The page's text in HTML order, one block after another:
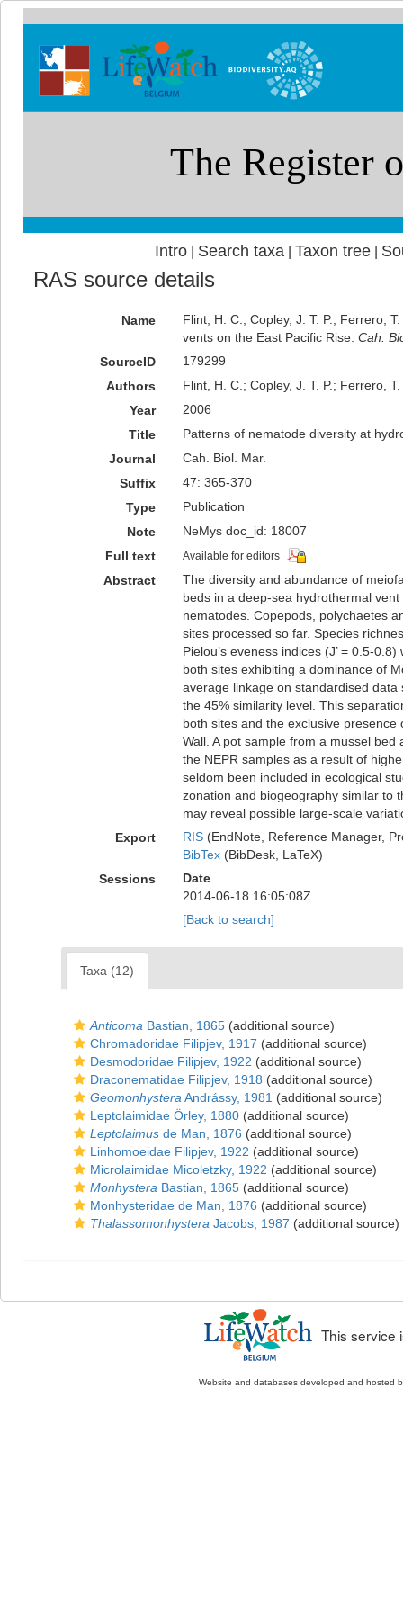
Intro| Search taxa Taxon tree|
RAS source details
Name
Flint, H. C.; Copley, J. T. P.; Ferrero,
vents on the East Pacific Rise. Cah.
SourceID
179299
Authors
Flint, H. C.; Copley, J. T. P.; Ferrero,
Year
2006
Title
Patterns of nematode diversity at
Journal
Cah. Biol. Mar.
Suffix
47: 365-370
Type
Publication
Note
NeMys doc_id: 18007
Full text
Available for editors
Abstract
The diversity and abundance of
beds in a deep-sea hydrothermal
nematodes. Copepods, polychaetes
sites processed so far. Species
Pielou’s eveness indices (J’ = 0.5-
both sites exhibiting a dominance of
average linkage on standardised
the 45% similarity level. This
both sites and the exclusive
Wall. A pot sample from a mussel bed
the NEPR samples as a result of
seldom been included in ecological
zonation and biogeography similar to
may reveal possible large-scale
Export
RIS(EndNote, Reference Manager,
BibTex(BibDesk, LaTeX)
Sessions
Date
2014-06-18 16:05:08Z
[Back to search]
Taxa (12)
Anticoma Bastian, 1865 (additional source)
Chromadoridae Filipjev, 1917 (additional source)
Desmodoridae Filipjev, 1922 (additional source)
Draconematidae Filipjev, 1918 (additional source)
Geomonhystera Andrássy, 1981 (additional source)
Leptolaimidae Örley, 1880 (additional source)
Leptolaimus de Man, 1876 (additional source)
Linhomoeidae Filipjev, 1922 (additional source)
Microlaimidae Micoletzky, 1922 (additional source)
Monhystera Bastian, 1865 (additional source)
Monhysteridae de Man, 1876 (additional source)
Thalassomonhystera Jacobs, 1987 (additional source)
This service
Website and databases developed and hosted